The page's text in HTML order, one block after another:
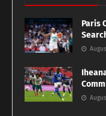
Paris